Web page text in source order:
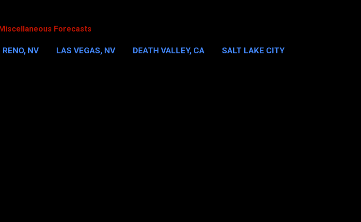
Miscellaneous Forecasts
RENO, NV LAS VEGAS, NV DEATH VALLEY, CA SALT LAKE CITY